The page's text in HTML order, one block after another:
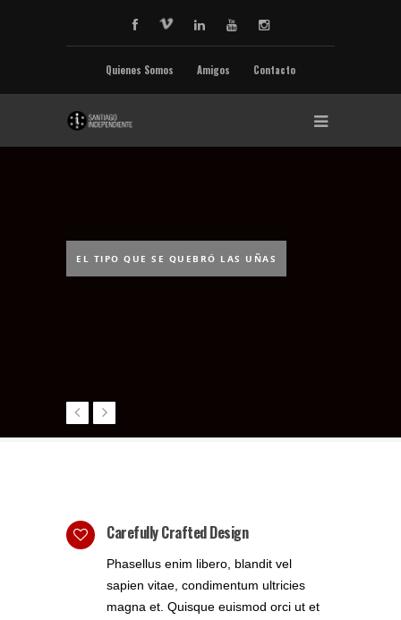
Quienes Somos Amigos Contacto
EL TIPO QUE SE QUEBRÓ LAS UÑAS
Carefully Crafted Design
Phasellus enim libero, blandit vel
sapien vitae, condimentum ultricies
magna et. Quisque euismod orci ut et